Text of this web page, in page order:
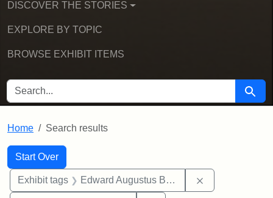
DISCOVER THE STORIES
EXPLORE BY TOPIC
BROWSE EXHIBIT ITEMS
SEARCH FOR Search
Home Search results
Search
Search Constraints
Start Over
You searched for:
Exhibit tags Edward Augustus Brackett